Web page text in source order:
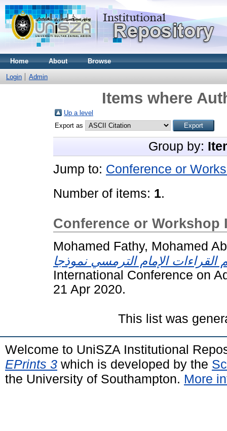
Home About Browse
Login Admin
Items where
Up a level
Export as
Group by:
Jump to: Conference or
Number of items: 1.
Conference or Workshop
Mohamed Fathy, Mohamed
International Conference on
21 Apr 2020.
This list was
Welcome to UniSZA Institutional
EPrints 3 which is developed by the
the University of Southampton. More